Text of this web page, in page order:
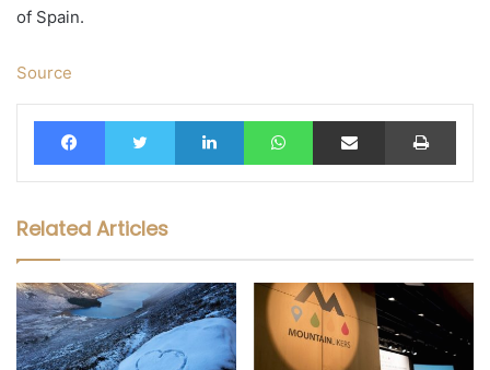
of Spain.
Source
FacebookTwitter LinkedIn WhatsAppShare via Email Print
Related Articles